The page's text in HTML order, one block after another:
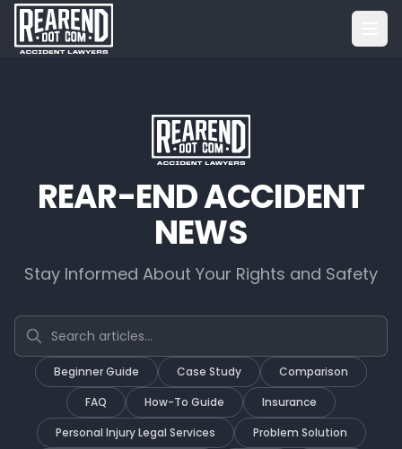
REAR-END ACCIDENT
NEWS
Stay Informed About Your Rights and Safety
Search articles
Beginner Guide Case Study
Comparison
FAQ
How-To Guide
Insurance
Personal Injury Legal Services
Problem Solution